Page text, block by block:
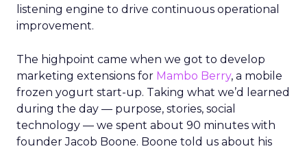
listening engine to drive continuous operational
improvement.
The highpoint came when we got to develop
marketing extensions for Mambo Berry, a mobile
frozen yogurt start-up. Taking what we’d learned
during the day — purpose, stories, social
technology — we spent about 90 minutes with
founder Jacob Boone. Boone told us about his